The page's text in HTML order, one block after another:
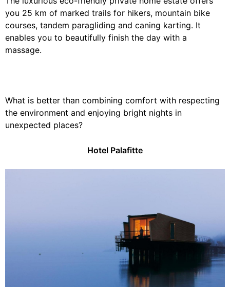
you 25 km of marked trails for hikers, mountain bike
courses, tandem paragliding and caning karting. It
enables you to beautifully finish the day with a
massage.
What is better than combining comfort with respecting
the environment and enjoying bright nights in
unexpected places?
Hotel Palafitte